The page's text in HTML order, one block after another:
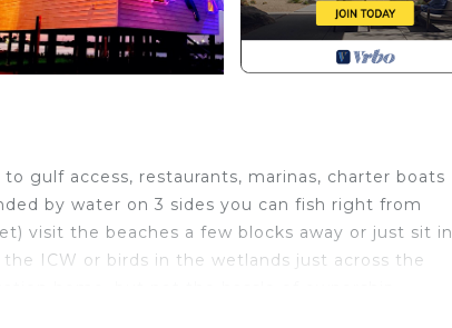
gulf access, restaurants, marinas, charter boats
by water on 3 sides you can fish right from
visit the beaches a few blocks away or just sit in
ICW or birds in the wetlands just across the